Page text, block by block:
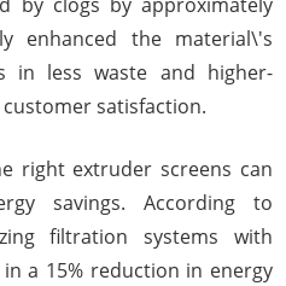
enhanced the material\'s
in less waste and higher-
satisfaction.
right extruder screens can
savings. According to
filtration systems with
a 15% reduction in energy